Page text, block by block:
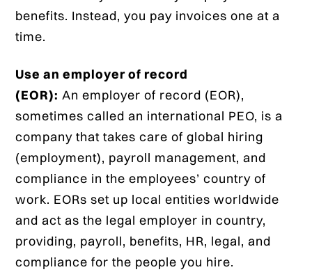
benefits. Instead, you pay invoices one at a
time.
Use an employer of record
(EOR): An employer of record (EOR),
sometimes called an international PEO, is a
company that takes care of global hiring
(employment), payroll management, and
compliance in the employees’ country of
work. EORs set up local entities worldwide
and act as the legal employer in country,
providing, payroll, benefits, HR, legal, and
compliance for the people you hire.